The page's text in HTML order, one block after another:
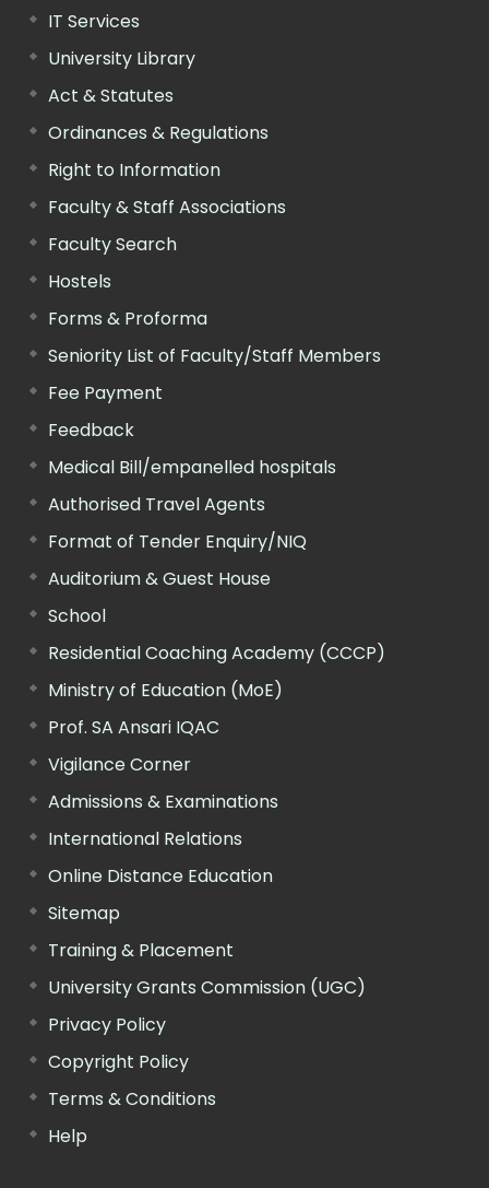
IT Services
University Library
Act & Statutes
Ordinances & Regulations
Right to Information
Faculty & Staff Associations
Faculty Search
Hostels
Forms & Proforma
Seniority List of Faculty/Staff Members
Fee Payment
Feedback
Medical Bill/empanelled hospitals
Authorised Travel Agents
Format of Tender Enquiry/NIQ
Auditorium & Guest House
School
Residential Coaching Academy (CCCP)
Ministry of Education (MoE)
Prof. SA Ansari IQAC
Vigilance Corner
Admissions & Examinations
International Relations
Online Distance Education
Sitemap
Training & Placement
University Grants Commission (UGC)
Privacy Policy
Copyright Policy
Terms & Conditions
Help